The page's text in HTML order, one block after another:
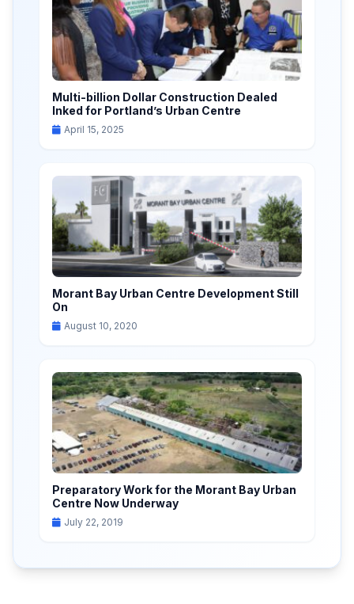
Multi-billion Dollar Construction Dealed
Inked for Portland’s Urban Centre
April 15, 2025
Morant Bay Urban Centre Development Still
On
August 10, 2020
Preparatory Work for the Morant Bay Urban
Centre Now Underway
July 22, 2019